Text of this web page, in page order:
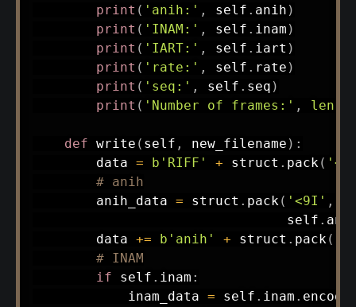
print ( 'anih:' , self . anih )
print ( 'INAM:' , self . inam )
print ( 'IART:' , self . iart )
print ( 'rate:' , self . rate )
print ( 'seq:' , self . seq )
print ( 'Number of frames:' , len
def write ( self , new_filename ) :
        data
= b'RIFF' + struct . pack(
# anih
        anih_data
= struct . pack( '<9I' ,
                                self
.
        data
+= b'anih' + struct . pack(
# INAM
if self . inam :
            inam_data
= self . inam . encode